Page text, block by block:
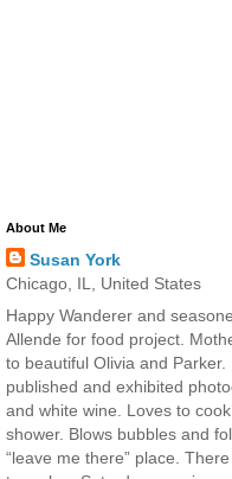
About Me
Susan York
Chicago, IL, United States
Happy Wanderer and
Allende for food project.
to beautiful Olivia and Parker.
published and exhibited
and white wine. Loves to
shower. Blows bubbles and
“leave me there” place.